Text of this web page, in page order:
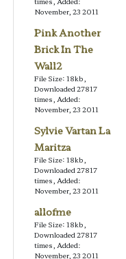
November, 23 2011
Pink Another
Brick In The
Wall2
File Size: 18kb,
Downloaded 27817
times, Added:
November, 23 2011
Sylvie Vartan La
Maritza
File Size: 18kb,
Downloaded 27817
times, Added:
November, 23 2011
allofme
File Size: 18kb,
Downloaded 27817
times, Added:
November, 23 2011